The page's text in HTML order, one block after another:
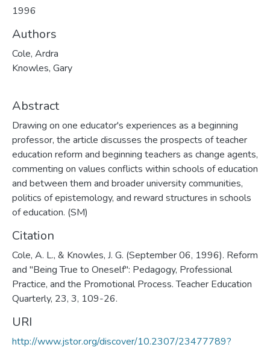
1996
Authors
Cole, Ardra
Knowles, Gary
Abstract
Drawing on one educator's experiences as a beginning
professor, the article discusses the prospects of teacher
education reform and beginning teachers as change agents,
commenting on values conflicts within schools of education
and between them and broader university communities,
politics of epistemology, and reward structures in schools
of education. (SM)
Citation
Cole, A. L., & Knowles, J. G. (September 06, 1996). Reform
and "Being True to Oneself": Pedagogy, Professional
Practice, and the Promotional Process. Teacher Education
Quarterly, 23, 3, 109-26.
URI
http://www.jstor.org/discover/10.2307/23477789?